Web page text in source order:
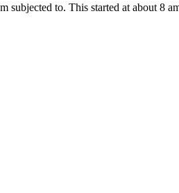
to. This started at about 8